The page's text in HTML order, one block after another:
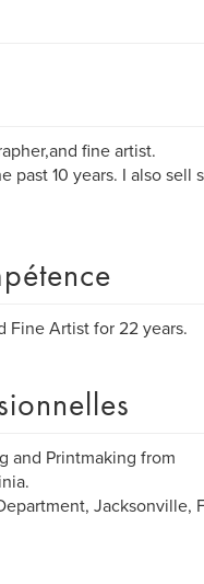
fine artist.
past 10 years. I also sell
Fine Artist for 22 years.
and Printmaking from
Jacksonville,